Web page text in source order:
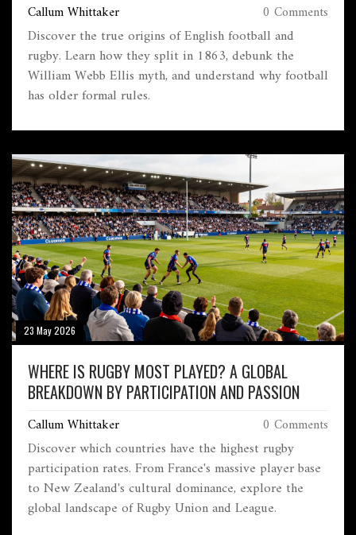
Callum Whittaker 0 Comments
Discover the true origins of English football and
rugby. Learn how they split in 1863, debunk the
William Webb Ellis myth, and understand why football
has older formal rules.
23 May 2026
WHERE IS RUGBY MOST PLAYED? A GLOBAL
BREAKDOWN BY PARTICIPATION AND PASSION
Callum Whittaker 0 Comments
Discover which countries have the highest rugby
participation rates. From France's massive player base
to New Zealand's cultural dominance, explore the
global landscape of Rugby Union and League.